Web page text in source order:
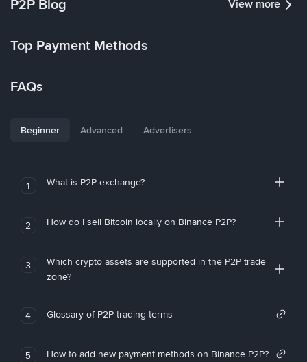
P2P Blog View more
Top Payment Methods
FAQs
Beginner Advanced Advertisers
1 What is P2P exchange?
2 How do I sell Bitcoin locally on Binance P2P?
3
Which crypto assets are supported in the P2P trade
zone?
4 Glossary of P2P trading terms
5 How to add new payment methods on Binance P2P?